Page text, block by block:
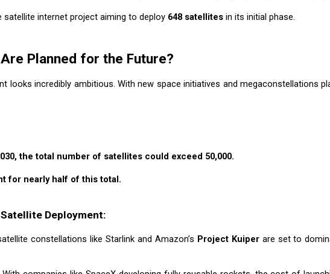
satellite internet project aiming to deploy 648 satellitesin its initial phase.
Planned for the Future?
looks incredibly ambitious. With new space initiatives and megaconstellations
the total number of satellites could exceed 50,000.
for nearly half of this total.
Deployment:
constellations like Starlink and Amazon’s Project Kuiperare set to